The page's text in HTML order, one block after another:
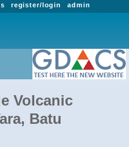
admin
register/login
Volcanic
Batu